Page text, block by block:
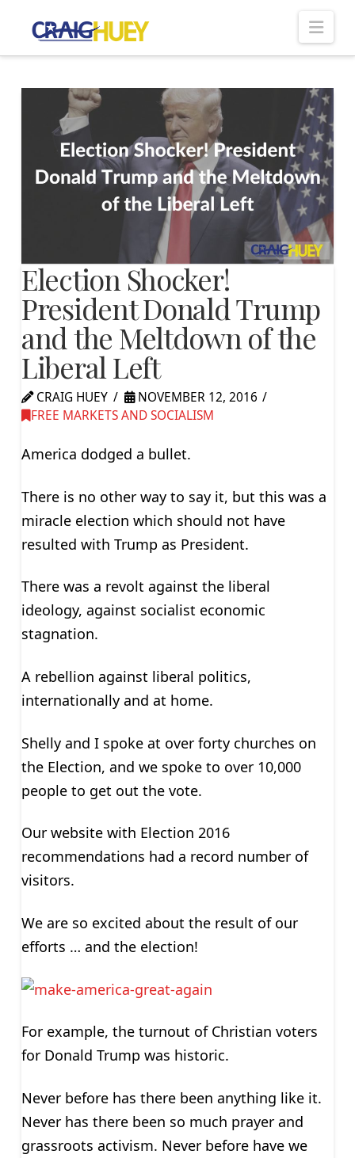
Election Shocker!
President Donald Trump
and the Meltdown of the
Liberal Left
CRAIG HUEY
NOVEMBER 12, 2016
FREE MARKETS AND SOCIALISM
America dodged a bullet.
There is no other way to say it, but this was a
miracle election which should not have
resulted with Trump as President.
There was a revolt against the liberal
ideology, against socialist economic
stagnation.
A rebellion against liberal politics,
internationally and at home.
Shelly and I spoke at over forty churches on
the Election, and we spoke to over 10,000
people to get out the vote.
Our website with Election 2016
recommendations had a record number of
visitors.
We are so excited about the result of our
efforts … and the election!
For example, the turnout of Christian voters
for Donald Trump was historic.
Never before has there been anything like it.
Never has there been so much prayer and
grassroots activism. Never before have we